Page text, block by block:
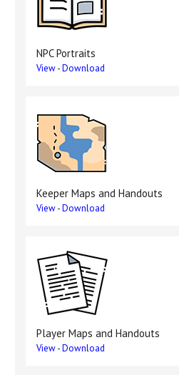
NPC Portraits
View-Download
Keeper Maps and Handouts
View-Download
Player Maps and Handouts
View-Download